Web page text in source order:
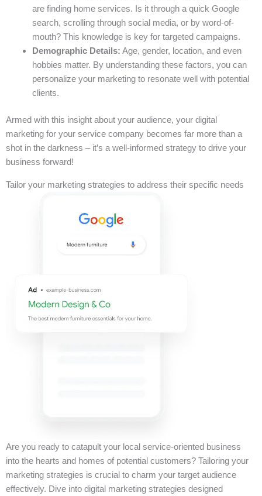
are finding home services. Is it through a quick Google
search, scrolling through social media, or by word-of-
mouth? This knowledge is key for targeted campaigns.
Demographic Details: Age, gender, location, and even
hobbies matter. By understanding these factors, you can
personalize your marketing to resonate well with potential
clients.
Armed with this insight about your audience, your digital
marketing for your service company becomes far more than a
shot in the darkness – it’s a well-informed strategy to drive your
business forward!
Tailor your marketing strategies to address their specific needs
Are you ready to catapult your local service-oriented business
into the hearts and homes of potential customers? Tailoring your
marketing strategies is crucial to charm your target audience
effectively. Dive into digital marketing strategies designed